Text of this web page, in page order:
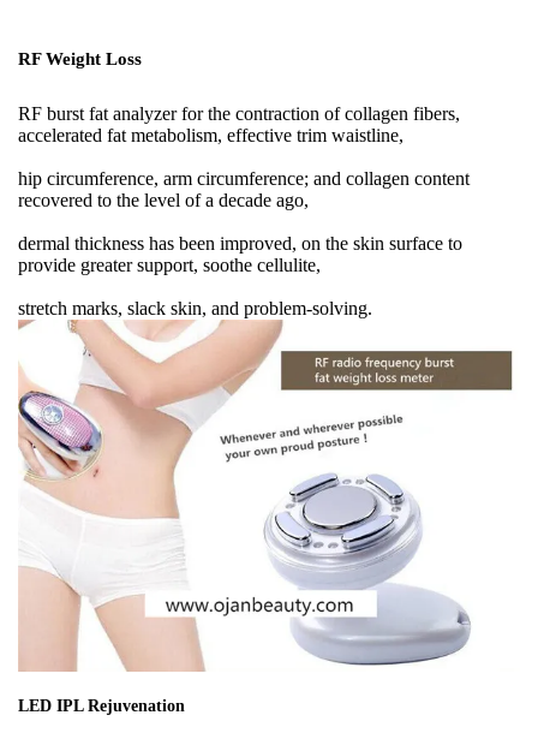
RF Weight Loss
RF burst fat analyzer for the contraction of collagen fibers,
accelerated fat metabolism, effective trim waistline,
hip circumference, arm circumference; and collagen content
recovered to the level of a decade ago,
dermal thickness has been improved, on the skin surface to
provide greater support, soothe cellulite,
stretch marks, slack skin, and problem-solving.
LED IPL Rejuvenation